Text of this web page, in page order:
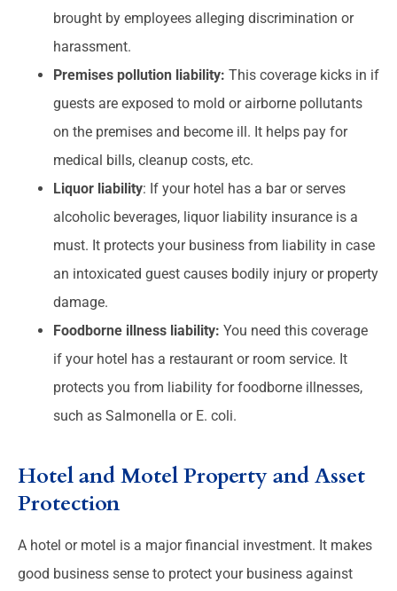
brought by employees alleging discrimination or
harassment.
Premises pollution liability: This coverage kicks in if
guests are exposed to mold or airborne pollutants
on the premises and become ill. It helps pay for
medical bills, cleanup costs, etc.
Liquor liability: If your hotel has a bar or serves
alcoholic beverages, liquor liability insurance is a
must. It protects your business from liability in case
an intoxicated guest causes bodily injury or property
damage.
Foodborne illness liability: You need this coverage
if your hotel has a restaurant or room service. It
protects you from liability for foodborne illnesses,
such as Salmonella or E. coli.
Hotel and Motel Property and Asset
Protection
A hotel or motel is a major financial investment. It makes
good business sense to protect your business against